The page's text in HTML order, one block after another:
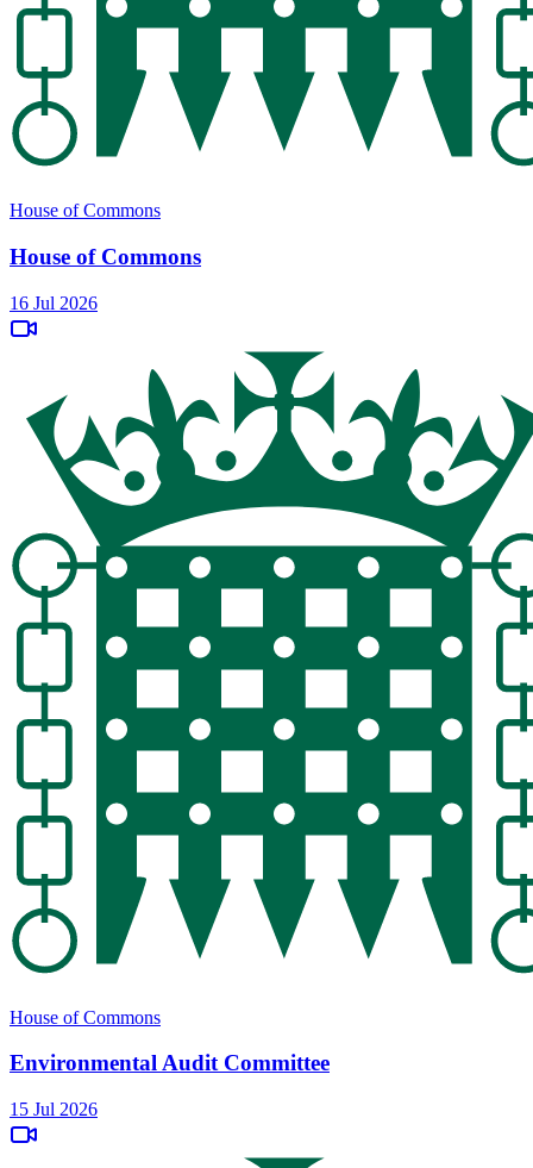
House of Commons
House of Commons
16 Jul 2026
House of Commons
Environmental Audit Committee
15 Jul 2026